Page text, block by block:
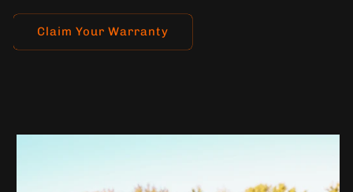
Claim Your Warranty